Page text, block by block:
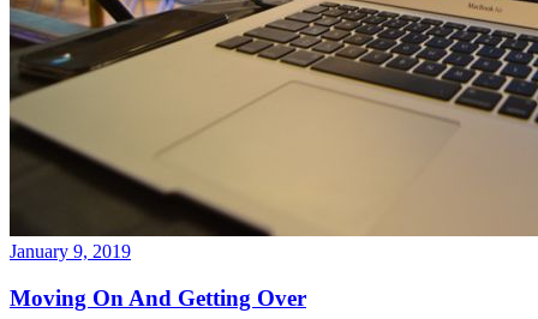
January 9, 2019
Moving On And Getting Over